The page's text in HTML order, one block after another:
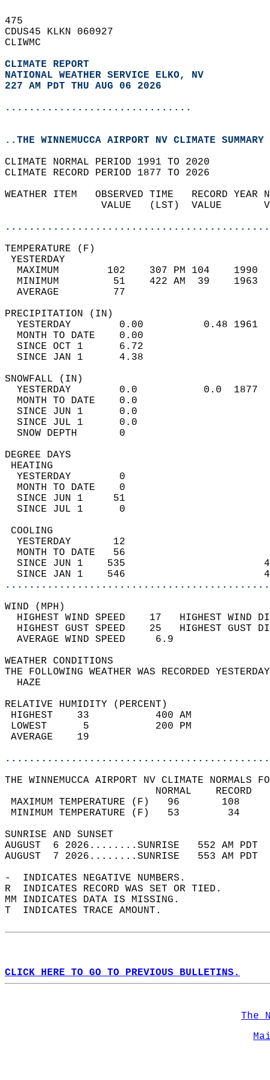
475
CDUS45 KLKN 060927
CLIWMC
CLIMATE REPORT
NATIONAL WEATHER SERVICE ELKO, NV
227 AM PDT THU AUG 06 2026
...............................
..THE WINNEMUCCA AIRPORT NV CLIMATE
CLIMATE NORMAL PERIOD 1991 TO 2020
CLIMATE RECORD PERIOD 1877 TO 2026
WEATHER ITEM   OBSERVED TIME   RECORD
VALUE   (LST)  VALUE
MAXIMUM        102    307 PM 104
MINIMUM         51    422 AM  39
AVERAGE         77
YESTERDAY        0.00          0.48
MONTH TO DATE    0.00
SINCE OCT 1      6.72
SINCE JAN 1      4.38
YESTERDAY        0.0           0.0
MONTH TO DATE    0.0
SINCE JUN 1      0.0
SINCE JUL 1      0.0
SNOW DEPTH
DEGREE
YESTERDAY        0
MONTH TO DATE    0
SINCE JUN 1     51
SINCE JUL 1      0
YESTERDAY       12
MONTH TO DATE   56
SINCE JUN 1    535
SINCE JAN 1    546
WIND
HIGHEST WIND SPEED    17   HIGHEST
HIGHEST GUST SPEED    25   HIGHEST
AVERAGE WIND
WEATHER
THE FOLLOWING WEATHER WAS
RELATIVE HUMIDITY (PERCENT)
HIGHEST    33
LOWEST      5
THE WINNEMUCCA AIRPORT NV CLIMATE NORMALS
MAXIMUM TEMPERATURE
MINIMUM TEMPERATURE
SUNRISE
AUGUST  6 2026........SUNRISE   552 AM
AUGUST  7 2026........SUNRISE   553 AM
-  INDICATES NEGATIVE NUMBERS.
R  INDICATES RECORD WAS SET OR TIED.
MM INDICATES DATA IS MISSING.
T  INDICATES TRACE AMOUNT.
CLICK HERE TO GO TO PREVIOUS BULLETINS.
The